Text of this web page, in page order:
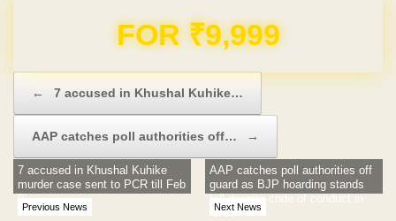
Domain & Hosting FREE for 1 Year
← 7 accused in Khushal Kuhike…
AAP catches poll authorities off… →
Previous News
7 accused in Khushal Kuhike
murder case sent to PCR till Feb
9
Next News
AAP catches poll authorities off
guard as BJP hoarding stands
tall despite code of conduct in
force